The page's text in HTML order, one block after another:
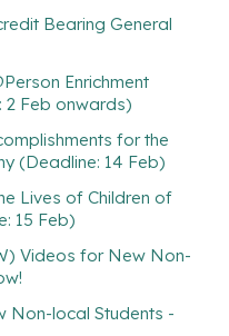
Bearing General
Enrichment
2 Feb onwards)
for the
(Deadline: 14 Feb)
Lives of Children of
15 Feb)
Videos for New Non-
Non-local Students -